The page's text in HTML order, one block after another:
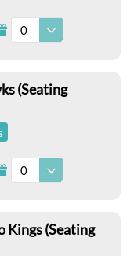
0
(Seating
0
Kings (Seating